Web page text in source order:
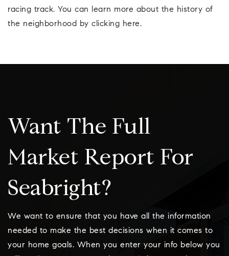
racing track. You can learn more about the history of
the neighborhood by clicking here.
Want The Full
Market Report For
Seabright?
We want to ensure that you have all the information
needed to make the best decisions when it comes to
your home goals. When you enter your info below you